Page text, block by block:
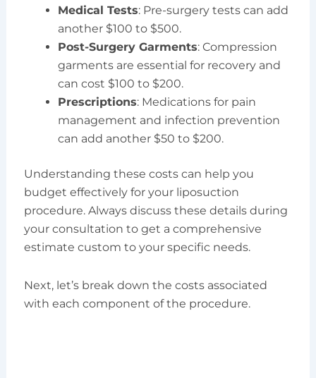
Medical Tests: Pre-surgery tests can add
another $100 to $500.
Post-Surgery Garments: Compression
garments are essential for recovery and
can cost $100 to $200.
Prescriptions: Medications for pain
management and infection prevention
can add another $50 to $200.
Understanding these costs can help you
budget effectively for your liposuction
procedure. Always discuss these details during
your consultation to get a comprehensive
estimate custom to your specific needs.
Next, let’s break down the costs associated
with each component of the procedure.